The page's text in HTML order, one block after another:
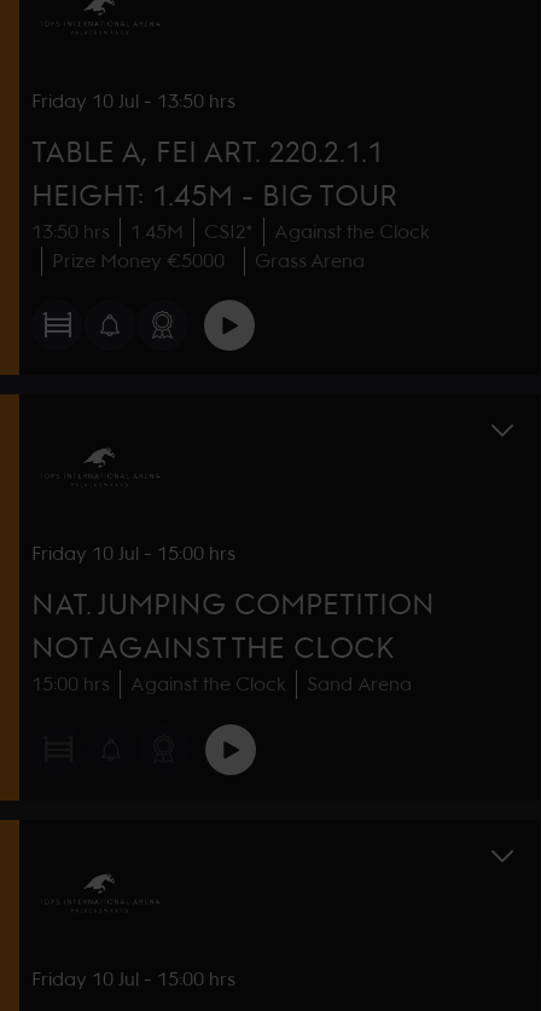
Friday 10 Jul - 13:50 hrs
TABLE A, FEI ART. 220.2.1.1
HEIGHT: 1.45M - BIG TOUR
13:50 hrs 1.45M CSI2*
Against the Clock
Prize Money €5000
Grass Arena
Friday 10 Jul - 15:00 hrs
NAT. JUMPING COMPETITION
NOT AGAINST THE CLOCK
15:00 hrs Against the Clock Sand Arena
Friday 10 Jul - 15:00 hrs